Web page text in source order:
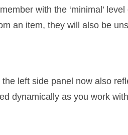
with the ‘minimal’
an item, they will also be
the left side panel now also
dynamically as you work